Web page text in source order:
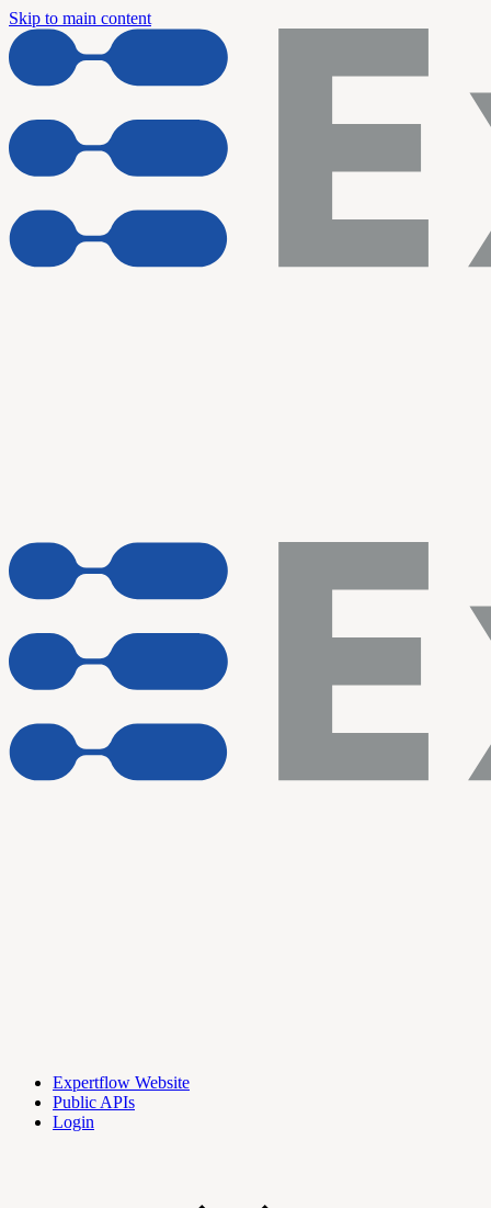
Skip to main content
Expertflow Website
Public APIs
Login